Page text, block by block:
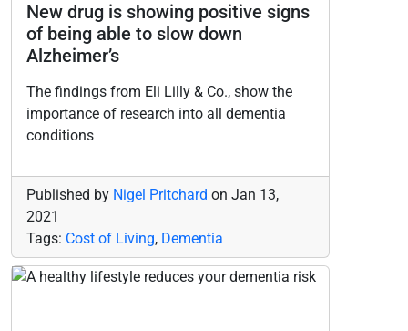
New drug is showing positive signs
of being able to slow down
Alzheimer’s
The findings from Eli Lilly & Co., show the
importance of research into all dementia
conditions
Published by Nigel Pritchard on Jan 13,
2021
Tags: Cost of Living, Dementia